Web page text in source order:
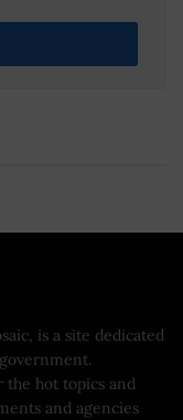
is a site dedicated
the hot topics and
and agencies